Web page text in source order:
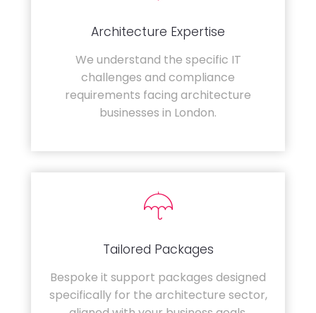
Architecture Expertise
We understand the specific IT
challenges and compliance
requirements facing architecture
businesses in London.
Tailored Packages
Bespoke it support packages designed
specifically for the architecture sector,